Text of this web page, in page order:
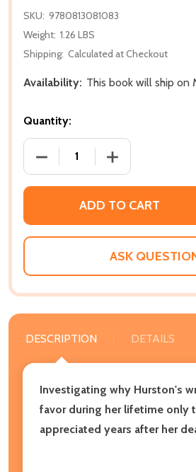
SKU: 9780813081083
Weight: 1.26 LBS
Shipping: Calculated at Checkout
Availability: This book will ship on
Quantity:
DECREASE QUANTITY OF
INCREASE
ADD TO CART
ASK
DESCRIPTION DETAILS
Investigating why Hurston's
favor during her lifetime only
appreciated years after her